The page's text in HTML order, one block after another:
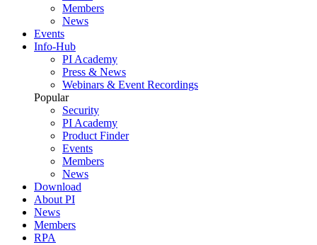
Members
News
Events
Info-Hub
PI Academy
Press & News
Webinars & Event Recordings
Popular
Security
PI Academy
Product Finder
Events
Members
News
Download
About PI
News
Members
RPA